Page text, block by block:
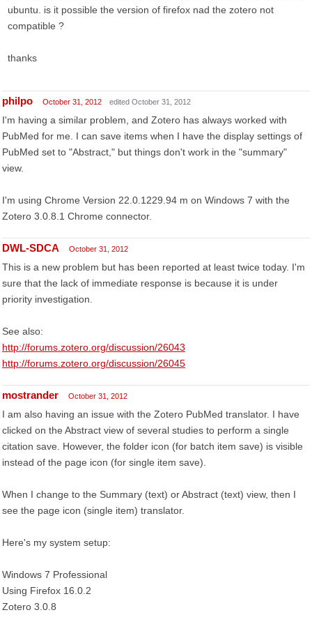
ubuntu. is it possible the version of firefox nad the zotero not
compatible ?
thanks
philpo October 31, 2012 edited October 31, 2012
I'm having a similar problem, and Zotero has always worked with
PubMed for me. I can save items when I have the display settings of
PubMed set to "Abstract," but things don't work in the "summary"
view.
I'm using Chrome Version 22.0.1229.94 m on Windows 7 with the
Zotero 3.0.8.1 Chrome connector.
DWL-SDCA October 31, 2012
This is a new problem but has been reported at least twice today. I'm
sure that the lack of immediate response is because it is under
priority investigation.
See also:
http://forums.zotero.org/discussion/26043
http://forums.zotero.org/discussion/26045
mostrander October 31, 2012
I am also having an issue with the Zotero PubMed translator. I have
clicked on the Abstract view of several studies to perform a single
citation save. However, the folder icon (for batch item save) is visible
instead of the page icon (for single item save).
When I change to the Summary (text) or Abstract (text) view, then I
see the page icon (single item) translator.
Here's my system setup:
Windows 7 Professional
Using Firefox 16.0.2
Zotero 3.0.8